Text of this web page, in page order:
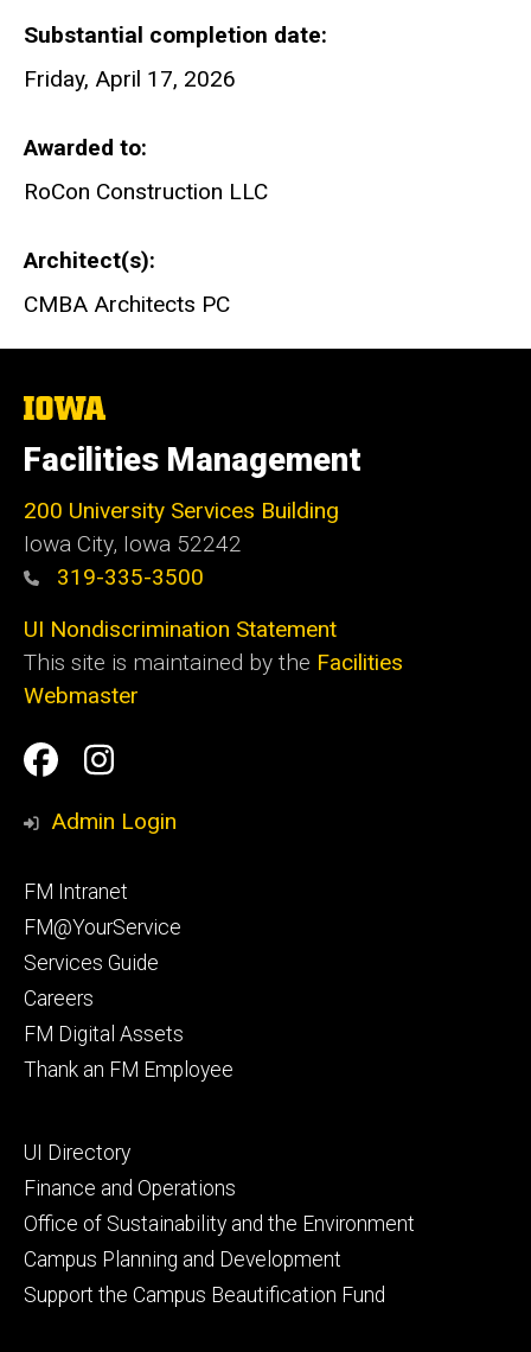
Substantial completion date
Friday, April 17, 2026
Awarded to
RoCon Construction LLC
Architect(s)
CMBA Architects PC
The
of
Iowa
Facilities Management
200 University Services Building
Iowa City, Iowa 52242
319-335-3500
UI Nondiscrimination Statement
This site is maintained by the Facilities
Webmaster
Social
Media
Facilities
Management
Facilities
Management
Admin Login
Footer
primary
FM Intranet
FM@YourService
Services Guide
Careers
FM Digital Assets
Thank an FM Employee
Footer
secondary
UI Directory
Finance and Operations
Office of Sustainability and the Environment
Campus Planning and Development
Support the Campus Beautification Fund